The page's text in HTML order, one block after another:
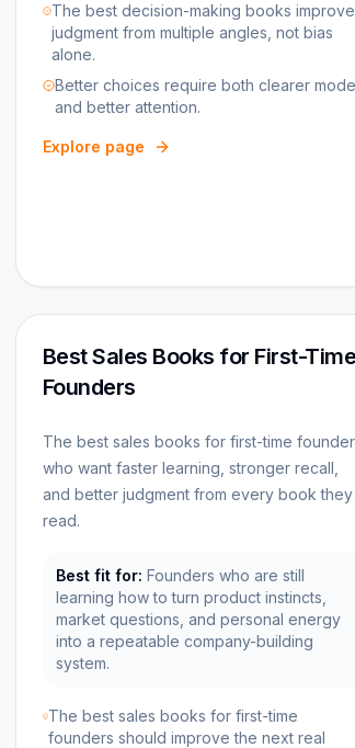
The best decision-making books improve
judgment from multiple angles, not bias
alone.
Better choices require both clearer
and better attention.
Explore page
Best Sales Books for First-Time
Founders
The best sales books for first-time
who want faster learning, stronger recall,
and better judgment from every book they
read.
Best fit for: Founders who are still
learning how to turn product instincts,
market questions, and personal energy
into a repeatable company-building
system.
The best sales books for first-time
founders should improve the next real